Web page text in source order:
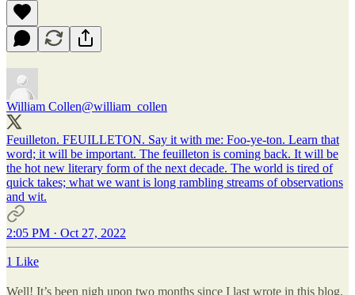
William Collen@william_collen
Feuilleton. FEUILLETON. Say it with me: Foo-ye-ton. Learn that
word; it will be important. The feuilleton is coming back. It will be
the hot new literary form of the next decade. The world is tired of
quick takes; what we want is long rambling streams of observations
and wit.
2:05 PM · Oct 27, 2022
1 Like
Well! It’s been nigh upon two months since I last wrote in this blog.